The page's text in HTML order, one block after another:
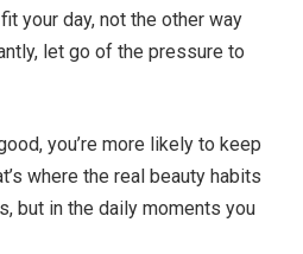
your day, not the other way
let go of the pressure to
you’re more likely to keep
where the real beauty habits
but in the daily moments you